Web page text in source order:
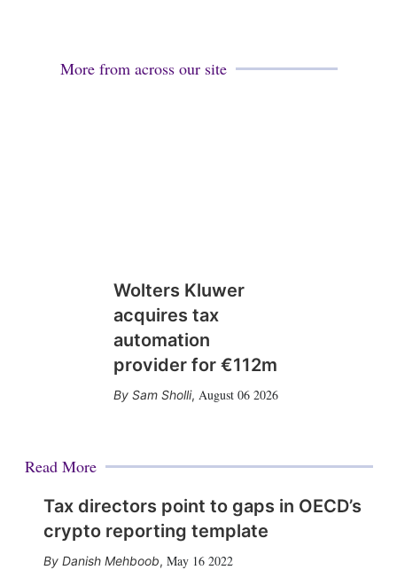
More from across our site
Wolters Kluwer
acquires tax
automation
provider for €112m
Sam Sholli, August 06 2026
Read More
Tax directors point to gaps in OECD’s
crypto reporting template
Danish Mehboob, May 16 2022